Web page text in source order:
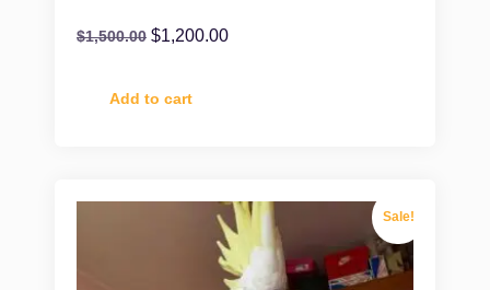
$1,500.00 $1,200.00
Add to cart
Sale!